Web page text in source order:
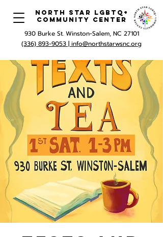
North Star LGBTQ+
Community Center
930 Burke St. Winston-Salem, NC 27101
(336) 893-9053 | info@northstarwsnc.org